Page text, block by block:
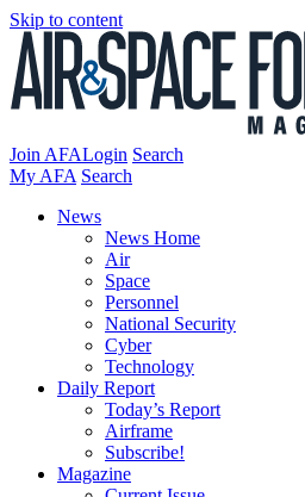
Skip to content
Join AFALogin Search
My AFA Search
News
News Home
Air
Space
Personnel
National Security
Cyber
Technology
Daily Report
Today’s Report
Airframe
Subscribe!
Magazine